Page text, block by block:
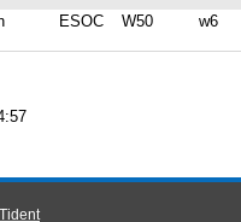
ESOC W50 w6